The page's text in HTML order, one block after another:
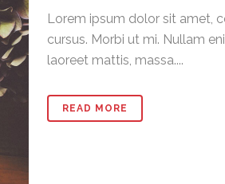
Lorem ipsum dolor sit amet,
cursus. Morbi ut mi. Nullam
laoreet mattis, massa....
READ MORE